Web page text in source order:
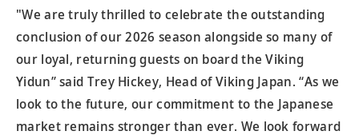
"We are truly thrilled to celebrate the outstanding
conclusion of our 2026 season alongside so many of
our loyal, returning guests on board the Viking
Yidun” said Trey Hickey, Head of Viking Japan. “As we
look to the future, our commitment to the Japanese
market remains stronger than ever. We look forward